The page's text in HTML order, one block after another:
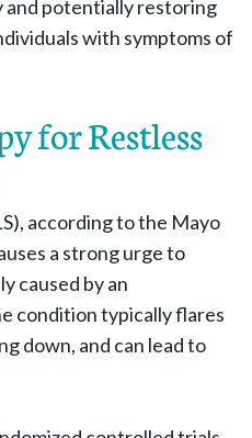
potentially restoring
with symptoms of
for Restless
according to the Mayo
a strong urge to
caused by an
condition typically flares
down, and can lead to